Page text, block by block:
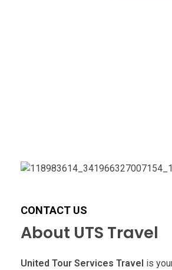
CONTACT US
About UTS Travel
United Tour Services Travel is